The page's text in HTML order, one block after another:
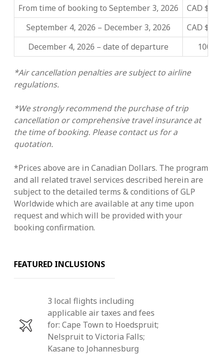
From time of booking to September 3, 2026
CAD
September 4, 2026 – December 3, 2026
CAD
December 4, 2026 – date of departure
100%
*Air cancellation penalties are subject to airline
regulations.
*We strongly recommend the purchase of trip
cancellation or comprehensive travel insurance at
the time of booking. Please contact us for a
quotation.
*Prices above are in Canadian Dollars. The program
and all related travel services described herein are
subject to the detailed terms & conditions of GLP
Worldwide which are available at any time upon
request and which will be provided with your
booking confirmation.
FEATURED INCLUSIONS
3 local flights including
applicable air taxes and fees
for: Cape Town to Hoedspruit;
Nelspruit to Victoria Falls;
Kasane to Johannesburg